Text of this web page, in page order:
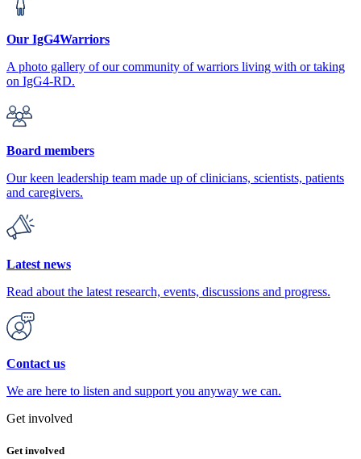
Our IgG4Warriors
A photo gallery of our community of warriors living with or taking
on IgG4-RD.
Board members
Our keen leadership team made up of clinicians, scientists, patients
and caregivers.
Latest news
Read about the latest research, events, discussions and progress.
Contact us
We are here to listen and support you anyway we can.
Get involved
Get involved